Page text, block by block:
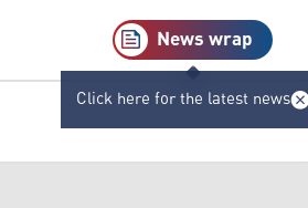
News wrap
Click here for the latest news